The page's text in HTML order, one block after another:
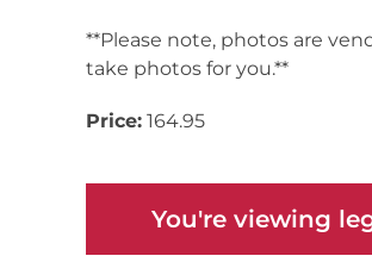
**Please note, photos are
take photos for you.**
Price: 164.95
You're viewing